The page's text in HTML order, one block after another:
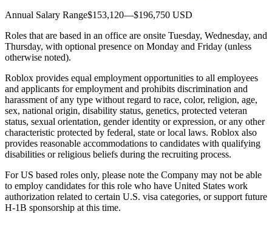
Annual Salary Range$153,120—$196,750 USD
Roles that are based in an office are onsite Tuesday, Wednesday, and
Thursday, with optional presence on Monday and Friday (unless
otherwise noted).
Roblox provides equal employment opportunities to all employees
and applicants for employment and prohibits discrimination and
harassment of any type without regard to race, color, religion, age,
sex, national origin, disability status, genetics, protected veteran
status, sexual orientation, gender identity or expression, or any other
characteristic protected by federal, state or local laws. Roblox also
provides reasonable accommodations to candidates with qualifying
disabilities or religious beliefs during the recruiting process.
For US based roles only, please note the Company may not be able
to employ candidates for this role who have United States work
authorization related to certain U.S. visa categories, or support future
H-1B sponsorship at this time.